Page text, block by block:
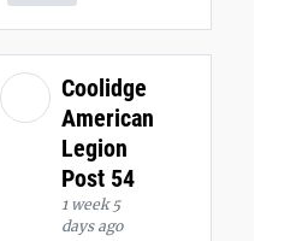
Coolidge
American
Legion
Post 54
1 week 5
days ago